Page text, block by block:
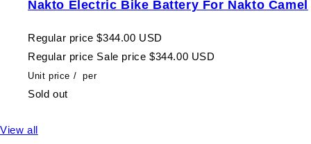
Nakto Electric Bike Battery For Nakto Camel
Regular price $344.00 USD
Regular price Sale price $344.00 USD
Unit price / per
Sold out
View all